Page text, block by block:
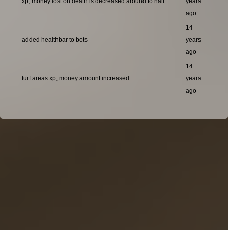
ago
added healthbar to bots
14
years
ago
turf areas xp, money amount increased
14
years
ago